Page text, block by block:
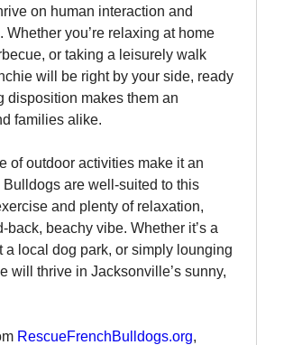
on human interaction and
you’re relaxing at home
or taking a leisurely walk
will be right by your side, ready
disposition makes them an
families alike.
of outdoor activities make it an
are well-suited to this
and plenty of relaxation,
back, beachy vibe. Whether it’s a
local dog park, or simply lounging
will thrive in Jacksonville’s sunny,
RescueFrenchBulldogs.org,